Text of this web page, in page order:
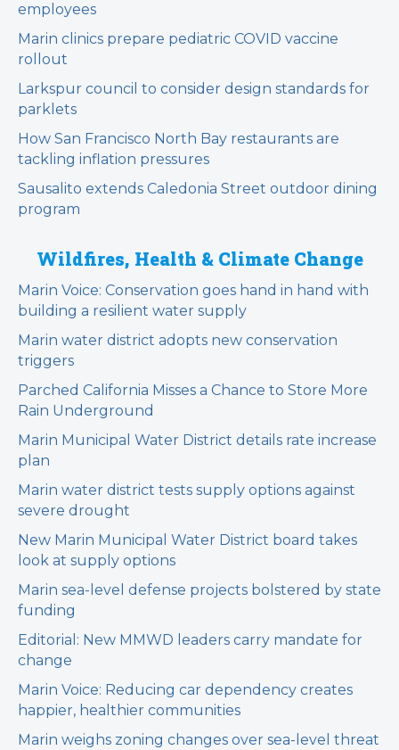
employees
Marin clinics prepare pediatric COVID vaccine
rollout
Larkspur council to consider design standards for
parklets
How San Francisco North Bay restaurants are
tackling inflation pressures
Sausalito extends Caledonia Street outdoor dining
program
Wildfires, Health & Climate Change
Marin Voice: Conservation goes hand in hand with
building a resilient water supply
Marin water district adopts new conservation
triggers
Parched California Misses a Chance to Store More
Rain Underground
Marin Municipal Water District details rate increase
plan
Marin water district tests supply options against
severe drought
New Marin Municipal Water District board takes
look at supply options
Marin sea-level defense projects bolstered by state
funding
Editorial: New MMWD leaders carry mandate for
change
Marin Voice: Reducing car dependency creates
happier, healthier communities
Marin weighs zoning changes over sea-level threat